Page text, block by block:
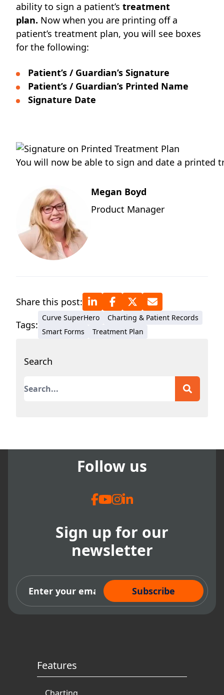
ability to sign a patient’s treatment
plan. Now when you are printing off a
patient’s treatment plan, you will see boxes
for the following:
Patient’s / Guardian’s Signature
Patient’s / Guardian’s Printed Name
Signature Date
You will now be able to sign and date a printed
Megan Boyd
Product Manager
Share this post:
Tags:
Curve SuperHero
Charting & Patient Records
Smart Forms
Treatment Plan
Search
This is a search field with an auto-suggest
Follow us
Sign up for our
newsletter
Subscribe Now
Features